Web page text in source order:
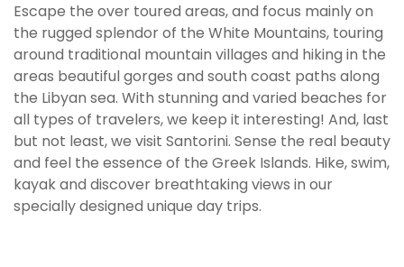
Escape the over toured areas, and focus mainly on
the rugged splendor of the White Mountains, touring
around traditional mountain villages and hiking in the
areas beautiful gorges and south coast paths along
the Libyan sea. With stunning and varied beaches for
all types of travelers, we keep it interesting! And, last
but not least, we visit Santorini. Sense the real beauty
and feel the essence of the Greek Islands. Hike, swim,
kayak and discover breathtaking views in our
specially designed unique day trips.